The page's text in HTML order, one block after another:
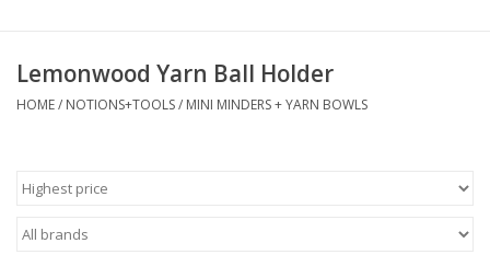
Lemonwood Yarn Ball Holder
HOME/ NOTIONS+TOOLS/ MINI MINDERS + YARN BOWLS